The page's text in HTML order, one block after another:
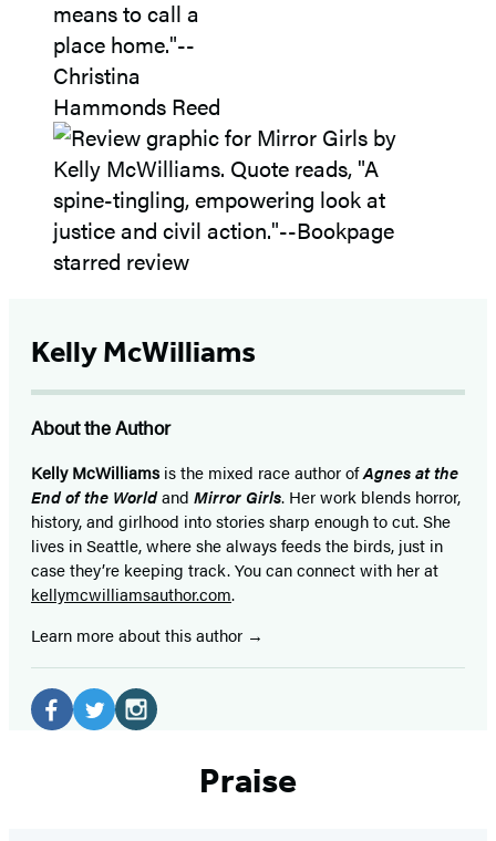
Kelly McWilliams
About the Author
Kelly McWilliamsis the mixed race author ofAgnes at the
End of the Worldand Mirror Girls. Her work blends horror,
history, and girlhood into stories sharp enough to cut. She
lives in Seattle, where she always feeds the birds, just in
case they’re keeping track. You can connect with her at
kellymcwilliamsauthor.com.
Learn more about this author
Social
Media
Praise